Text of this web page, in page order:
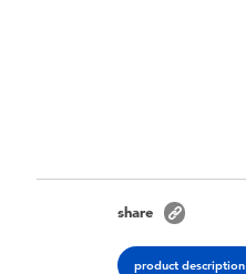
share
product description